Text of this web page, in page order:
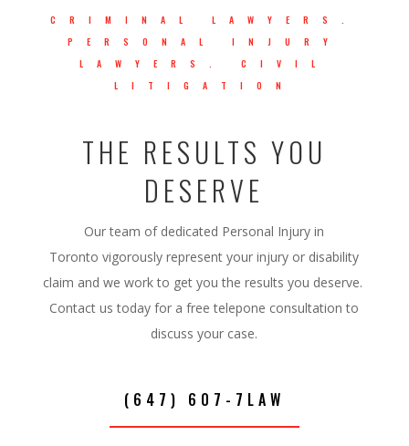
CRIMINAL LAWYERS.
PERSONAL INJURY
LAWYERS. CIVIL
LITIGATION
THE RESULTS YOU
DESERVE
Our team of dedicated Personal Injury in
Toronto vigorously represent your injury or disability
claim and we work to get you the results you deserve.
Contact us today for a free telepone consultation to
discuss your case.
(647) 607-7LAW